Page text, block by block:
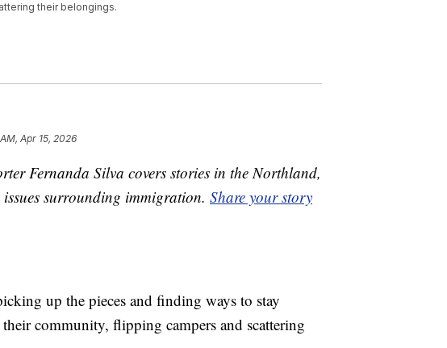
their belongings.
Apr 15, 2026
Fernanda Silva covers stories in the Northland,
surrounding immigration. Share your story
up the pieces and finding ways to stay
community, flipping campers and scattering